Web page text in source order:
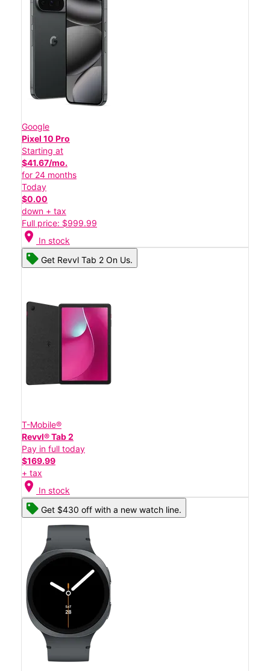
Google
Pixel 10 Pro
Starting at
$41.67/mo.
for 24 months
Today
$0.00
down + tax
Full price: $999.99
location_on In stock
Get Revvl Tab 2 On Us.
T-Mobile®
Revvl® Tab 2
Pay in full today
$169.99
+ tax
location_on In stock
Get $430 off with a new watch line.